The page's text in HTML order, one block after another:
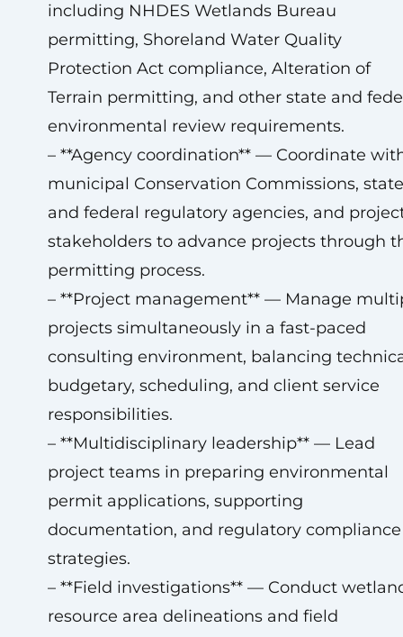
including NHDES Wetlands Bureau
permitting, Shoreland Water Quality
Protection Act compliance, Alteration of
Terrain permitting, and other state and
environmental review requirements.
– **Agency coordination** — Coordinate
municipal Conservation Commissions, state
and federal regulatory agencies, and
stakeholders to advance projects through
permitting process.
– **Project management** — Manage
projects simultaneously in a fast-paced
consulting environment, balancing
budgetary, scheduling, and client service
responsibilities.
– **Multidisciplinary leadership** — Lead
project teams in preparing environmental
permit applications, supporting
documentation, and regulatory compliance
strategies.
– **Field investigations** — Conduct
resource area delineations and field